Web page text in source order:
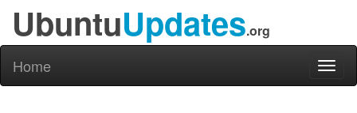
UbuntuUpdates.org
Home